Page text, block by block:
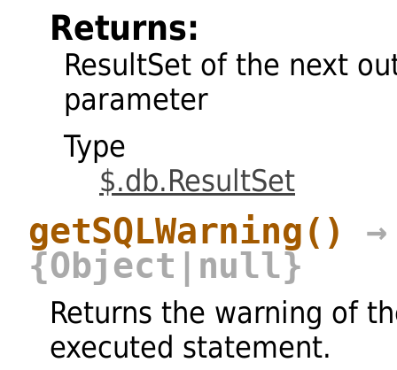
Returns:
ResultSet of the next
parameter
Type
$.db.ResultSet
getSQLWarning()
→
{Object|null}
Returns the warning of
executed statement.